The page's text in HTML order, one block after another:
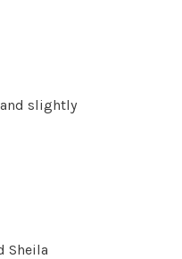
slightly
Sheila